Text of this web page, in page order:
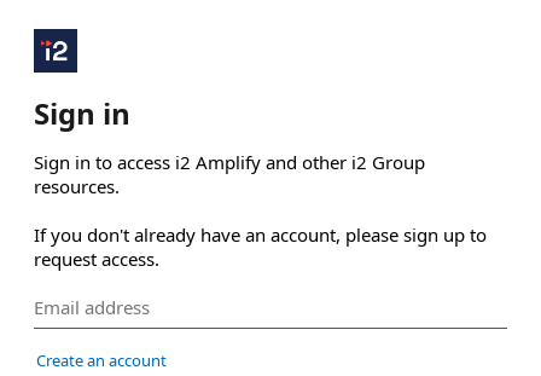
Sign in
Sign in to access i2 Amplify and other i2 Group
resources.
If you don't already have an account, please sign up to
request access.
Create an account